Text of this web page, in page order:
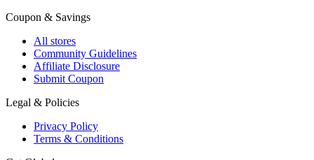
Coupon & Savings
All stores
Community Guidelines
Affiliate Disclosure
Submit Coupon
Legal & Policies
Privacy Policy
Terms & Conditions